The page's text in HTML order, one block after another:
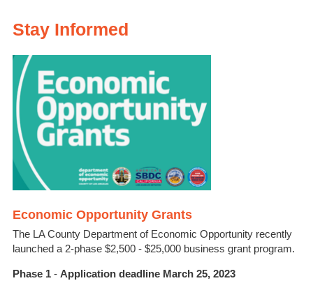
Stay Informed
Economic Opportunity Grants
The LA County Department of Economic Opportunity recently
launched a 2-phase $2,500 - $25,000 business grant program.
Phase 1 - Application deadline March 25, 2023